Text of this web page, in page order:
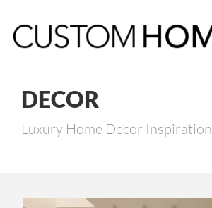
DECOR
Luxury Home Decor Inspiration